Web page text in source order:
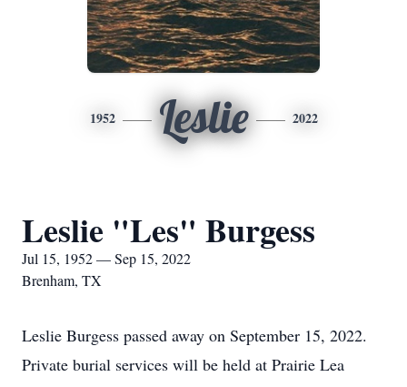
1952 Leslie 2022
Leslie "Les" Burgess
Jul 15, 1952 — Sep 15, 2022
Brenham, TX
Leslie Burgess passed away on September 15, 2022.
Private burial services will be held at Prairie Lea